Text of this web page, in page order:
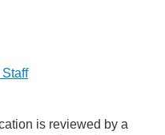
is reviewed by a